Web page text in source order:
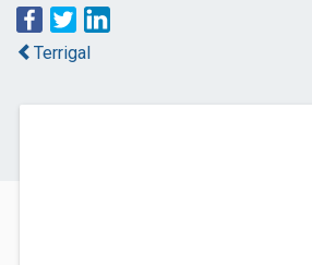
Terrigal